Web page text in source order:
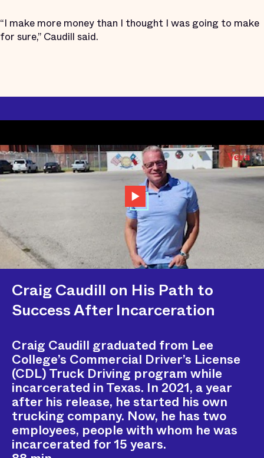
“I make more money than I thought I was going to make
for sure,” Caudill said.
Craig Caudill on His Path to
Success After Incarceration
Craig Caudill graduated from Lee
College’s Commercial Driver’s License
(CDL) Truck Driving program while
incarcerated in Texas. In 2021, a year
after his release, he started his own
trucking company. Now, he has two
employees, people with whom he was
incarcerated for 15 years.